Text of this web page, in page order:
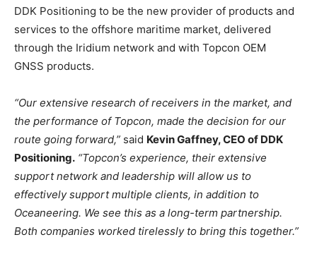
DDK Positioning to be the new provider of products and
services to the offshore maritime market, delivered
through the Iridium network and with Topcon OEM
GNSS products.
“Our extensive research of receivers in the market, and
the performance of Topcon, made the decision for our
route going forward,” said Kevin Gaffney, CEO of DDK
Positioning. “Topcon’s experience, their extensive
support network and leadership will allow us to
effectively support multiple clients, in addition to
Oceaneering. We see this as a long-term partnership.
Both companies worked tirelessly to bring this together.”